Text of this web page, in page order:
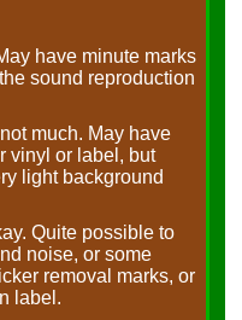
have minute marks
sound reproduction
much. May have
vinyl or label, but
light background
Quite possible to
noise, or some
removal marks, or
label.